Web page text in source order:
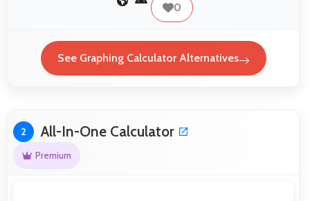
0
See Graphing Calculator Alternatives
2 All-In-One Calculator
Premium